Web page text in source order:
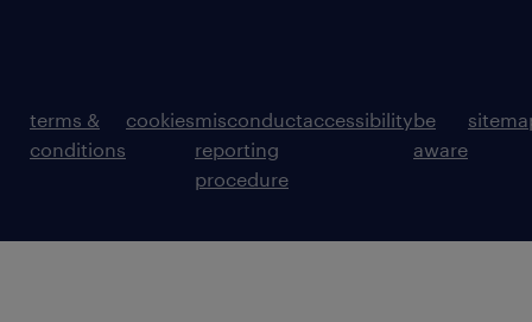
terms &
conditions
cookiesmisconduct
reporting
procedure
accessibilitybe
aware